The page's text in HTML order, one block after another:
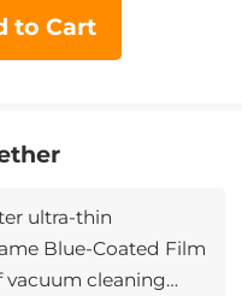
to Cart
ultra-thin
Film
vacuum cleaning